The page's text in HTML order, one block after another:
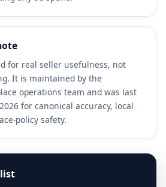
for real seller usefulness, not
It is maintained by the
operations team and was last
for canonical accuracy, local
policy safety.